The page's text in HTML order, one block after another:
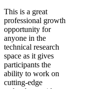
This is a great
professional growth
opportunity for
anyone in the
technical research
space as it gives
participants the
ability to work on
cutting-edge